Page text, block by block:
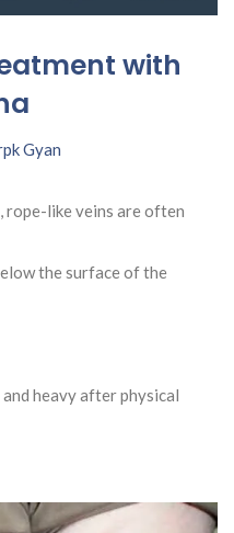
with
Gyan
rope-like veins are often
the surface of the
heavy after physical